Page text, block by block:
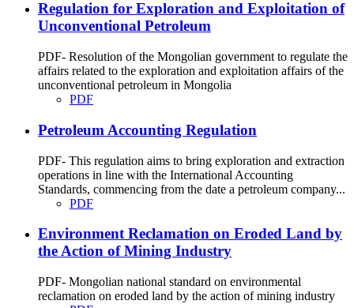
Regulation for Exploration and Exploitation of
Unconventional Petroleum
PDF- Resolution of the Mongolian government to regulate the
affairs related to the exploration and exploitation affairs of the
unconventional petroleum in Mongolia
PDF
Petroleum Accounting Regulation
PDF- This regulation aims to bring exploration and extraction
operations in line with the International Accounting
Standards, commencing from the date a petroleum company...
PDF
Environment Reclamation on Eroded Land by
the Action of Mining Industry
PDF- Mongolian national standard on environmental
reclamation on eroded land by the action of mining industry